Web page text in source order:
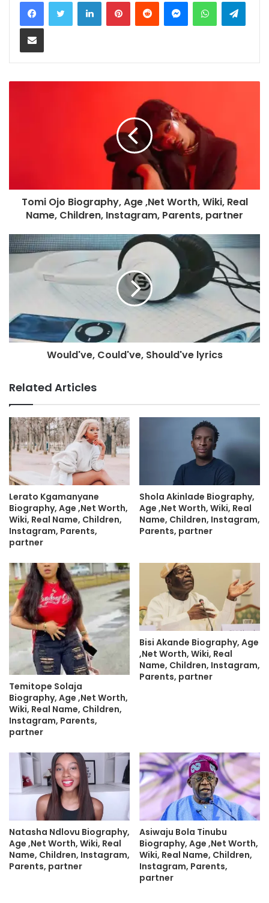
Share via Email
Tomi Ojo Biography, Age ,Net Worth, Wiki, Real
Name, Children, Instagram, Parents, partner
Would've, Could've, Should've lyrics
Related Articles
Lerato Kgamanyane
Biography, Age ,Net Worth,
Wiki, Real Name, Children,
Instagram, Parents,
partner
Shola Akinlade Biography,
Age ,Net Worth, Wiki, Real
Name, Children, Instagram,
Parents, partner
Temitope Solaja
Biography, Age ,Net Worth,
Wiki, Real Name, Children,
Instagram, Parents,
partner
Bisi Akande Biography, Age
,Net Worth, Wiki, Real
Name, Children, Instagram,
Parents, partner
Natasha Ndlovu Biography,
Age ,Net Worth, Wiki, Real
Name, Children, Instagram,
Parents, partner
Asiwaju Bola Tinubu
Biography, Age ,Net Worth,
Wiki, Real Name, Children,
Instagram, Parents,
partner